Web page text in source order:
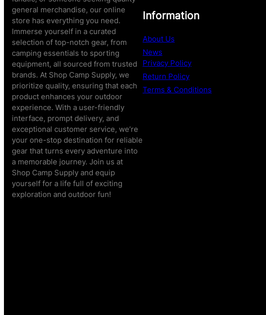
general merchandise, our online
store has everything you need.
Immerse yourself in a curated
selection of top-notch gear, from
camping essentials to sporting
equipment, all sourced from trusted
brands. At Shop Camp Supply, we
prioritize quality, ensuring that each
product enhances your outdoor
experience. With a user-friendly
interface, prompt delivery, and
exceptional customer service, we’re
your one-stop destination for reliable
gear that turns every adventure into
a memorable journey. Join us at
Shop Camp Supply and equip
yourself for a life full of exciting
exploration and outdoor fun!
Information
About Us
News
Privacy Policy
Return Policy
Terms & Conditions